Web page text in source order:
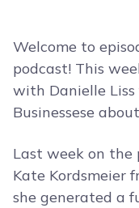
Welcome to
podcast! This
with Danielle
Businessese
Last week on
Kate Kordsmeier
she generated a